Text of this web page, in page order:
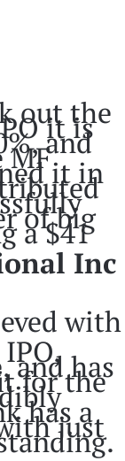
out the
it is
and
MFit in
of big
a $41
Inc
with
and has
for the
has a
just